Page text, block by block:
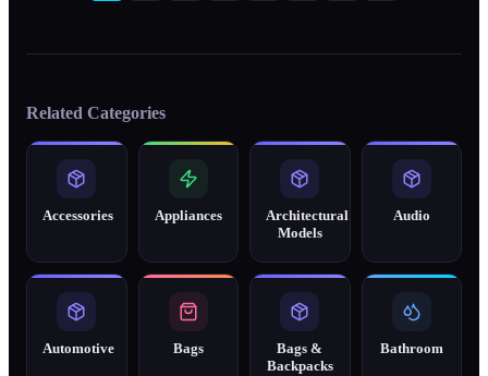
Related Categories
Accessories Appliances
Architectural
Models
Audio
Automotive Bags
Bags &
Backpacks
Bathroom